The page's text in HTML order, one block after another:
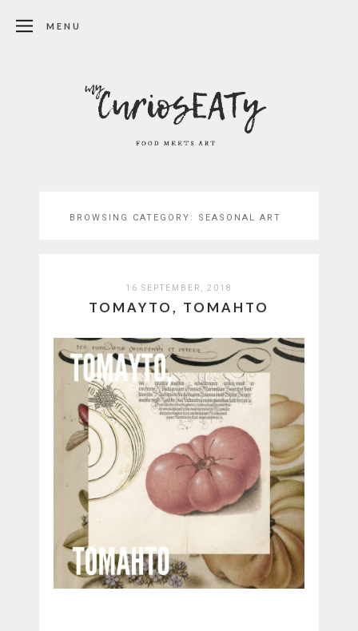
MENU
BROWSING CATEGORY: SEASONAL ART
16 SEPTEMBER, 2018
TOMAYTO, TOMAHTO